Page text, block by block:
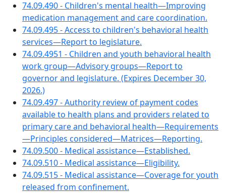
74.09.490 - Children's mental health—Improving
medication management and care coordination.
74.09.495 - Access to children's behavioral health
services—Report to legislature.
74.09.4951 - Children and youth behavioral health
work group—Advisory groups—Report to
governor and legislature. (Expires December 30,
2026.)
74.09.497 - Authority review of payment codes
available to health plans and providers related to
primary care and behavioral health—Requirements
—Principles considered—Matrices—Reporting.
74.09.500 - Medical assistance—Established.
74.09.510 - Medical assistance—Eligibility.
74.09.515 - Medical assistance—Coverage for youth
released from confinement.